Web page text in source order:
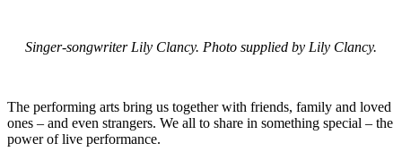
Singer-songwriter Lily Clancy. Photo supplied by Lily Clancy.
The performing arts bring us together with friends, family and loved
ones – and even strangers. We all to share in something special – the
power of live performance.